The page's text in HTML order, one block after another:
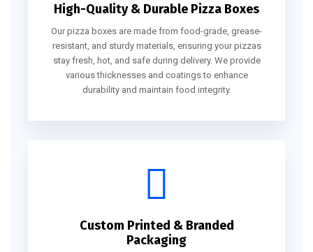
High-Quality & Durable Pizza Boxes
Our pizza boxes are made from food-grade, grease-
resistant, and sturdy materials, ensuring your pizzas
stay fresh, hot, and safe during delivery. We provide
various thicknesses and coatings to enhance
durability and maintain food integrity.
Custom Printed & Branded
Packaging